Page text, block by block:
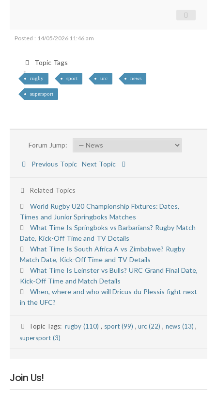
Posted : 14/05/2026 11:46 am
Topic Tags
rugby sport urc news
supersport
Forum Jump:
Previous Topic Next Topic
Related Topics
World Rugby U20 Championship Fixtures: Dates,
Times and Junior Springboks Matches
What Time Is Springboks vs Barbarians? Rugby Match
Date, Kick-Off Time and TV Details
What Time Is South Africa A vs Zimbabwe? Rugby
Match Date, Kick-Off Time and TV Details
What Time Is Leinster vs Bulls? URC Grand Final Date,
Kick-Off Time and Match Details
When, where and who will Dricus du Plessis fight next
in the UFC?
Topic Tags:rugby (110), sport (99) , urc (22) , news (13),
supersport (3)
Join Us!